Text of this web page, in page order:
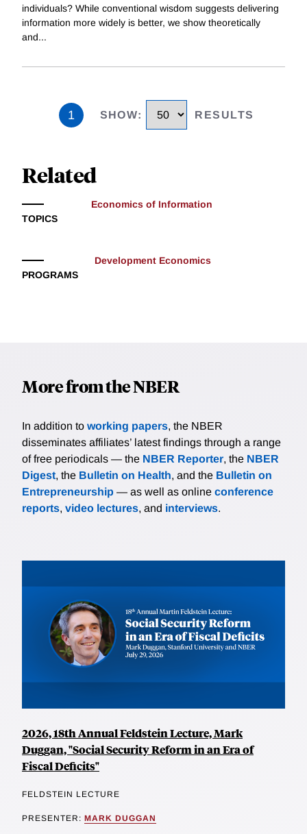
individuals? While conventional wisdom suggests delivering
information more widely is better, we show theoretically
and...
1 SHOW: RESULTS
Related
TOPICS
Economics of Information
PROGRAMS
Development Economics
More from the NBER
In addition to working papers, the NBER
disseminates affiliates’ latest findings through a range
of free periodicals — the NBER Reporter, the NBER
Digest, the Bulletin on Health, and the Bulletin on
Entrepreneurship — as well as online conference
reports, video lectures, and interviews.
2026, 18th Annual Feldstein Lecture, Mark
Duggan, "Social Security Reform in an Era of
Fiscal Deficits"
FELDSTEIN LECTURE
PRESENTER: MARK DUGGAN